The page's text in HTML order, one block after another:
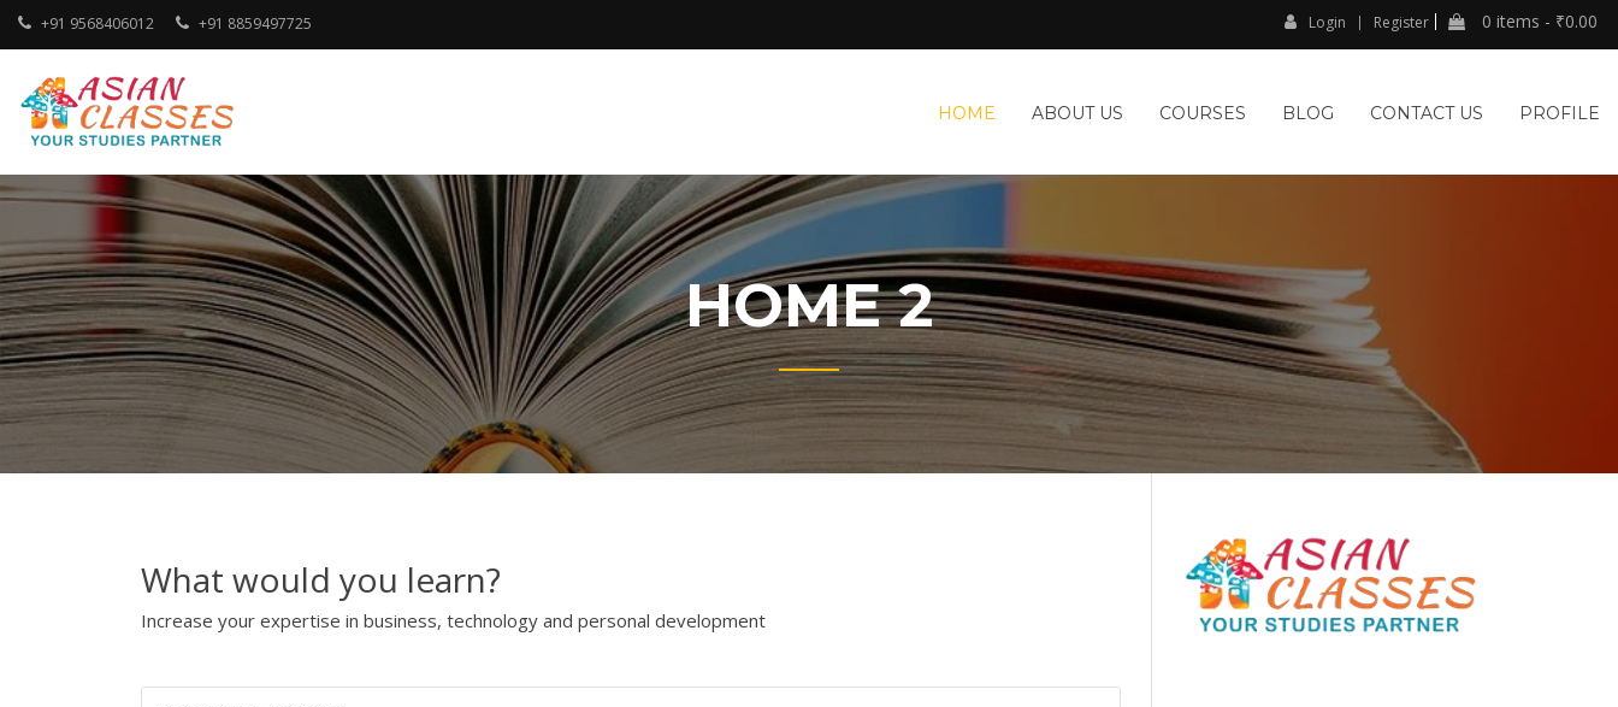
Skip
+91 9568406012 +91 8859497725 Login Register 0 items - ₹0.00
HOME ABOUT US COURSES BLOG CONTACT US PROFILE
HOME 2
What would you learn?
Increase your expertise in business, technology and personal development